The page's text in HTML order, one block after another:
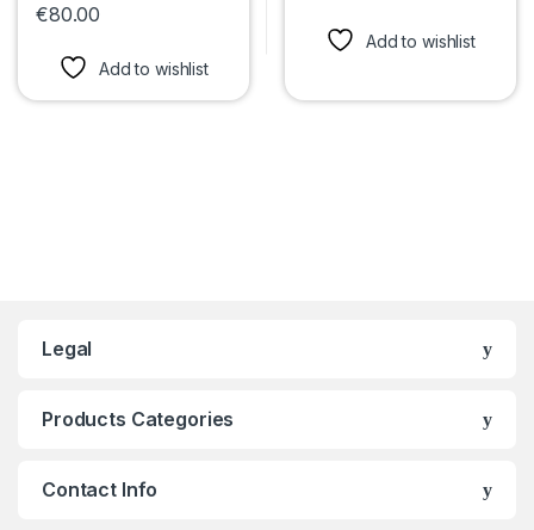
€80.00
This product has multiple variants. The options may be chosen
Add to wishlist
Add to wishlist
Legal
Products Categories
Contact Info